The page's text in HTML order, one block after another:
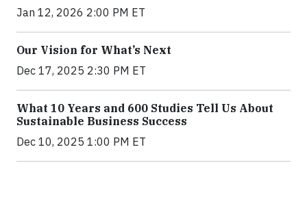
Jan 12, 2026 2:00 PM ET
Our Vision for What’s Next
Dec 17, 2025 2:30 PM ET
What 10 Years and 600 Studies Tell Us About
Sustainable Business Success
Dec 10, 2025 1:00 PM ET